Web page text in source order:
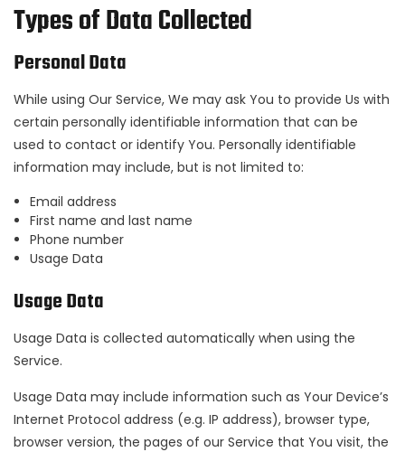
Types of Data Collected
Personal Data
While using Our Service, We may ask You to provide Us with
certain personally identifiable information that can be
used to contact or identify You. Personally identifiable
information may include, but is not limited to:
Email address
First name and last name
Phone number
Usage Data
Usage Data
Usage Data is collected automatically when using the
Service.
Usage Data may include information such as Your Device’s
Internet Protocol address (e.g. IP address), browser type,
browser version, the pages of our Service that You visit, the